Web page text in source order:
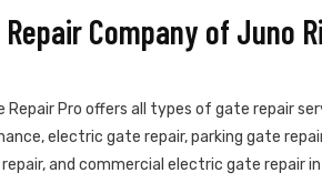
Company of Juno
Repair Pro offers all types of gate repair
electric gate repair, parking gate
and commercial electric gate repair in